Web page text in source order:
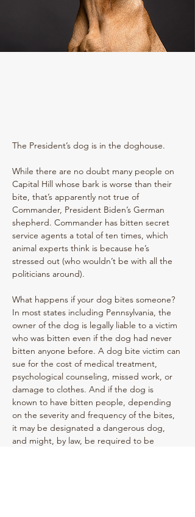
The President’s dog is in the doghouse.
While there are no doubt many people on
Capital Hill whose bark is worse than their
bite, that’s apparently not true of
Commander, President Biden’s German
shepherd. Commander has bitten secret
service agents a total of ten times, which
animal experts think is because he’s
stressed out (who wouldn’t be with all the
politicians around).
What happens if your dog bites someone?
In most states including Pennsylvania, the
owner of the dog is legally liable to a victim
who was bitten even if the dog had never
bitten anyone before. A dog bite victim can
sue for the cost of medical treatment,
psychological counseling, missed work, or
damage to clothes. And if the dog is
known to have bitten people, depending
on the severity and frequency of the bites,
it may be designated a dangerous dog,
and might, by law, be required to be